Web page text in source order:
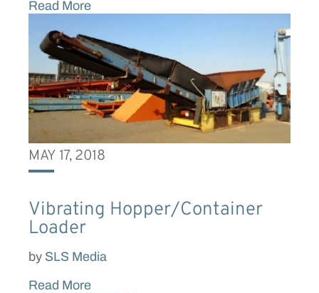
Read More
MAY 17, 2018
Vibrating Hopper/Container
Loader
by SLS Media
Read More